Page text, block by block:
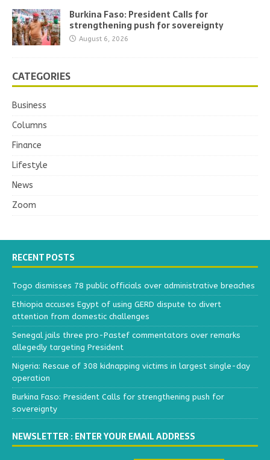
Burkina Faso: President Calls for
strengthening push for sovereignty
August 6, 2026
CATEGORIES
Business
Columns
Finance
Lifestyle
News
Zoom
RECENT POSTS
Togo dismisses 78 public officials over administrative breaches
Ethiopia accuses Egypt of using GERD dispute to divert
attention from domestic challenges
Senegal jails three pro-Pastef commentators over remarks
allegedly targeting President
Nigeria: Rescue of 308 kidnapping victims in largest single-day
operation
Burkina Faso: President Calls for strengthening push for
sovereignty
NEWSLETTER : ENTER YOUR EMAIL ADDRESS